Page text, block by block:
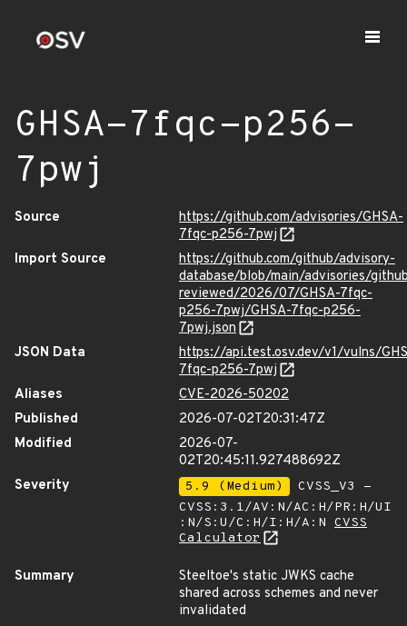
GHSA-7fqc-p256-
7pwj
Source
https://github.com/advisories/GHSA-
7fqc-p256-7pwj
Import Source
https://github.com/github/advisory-
database/blob/main/advisories/
reviewed/2026/07/GHSA-7fqc-
p256-7pwj/GHSA-7fqc-p256-
7pwj.json
JSON Data
https://api.test.osv.dev/v1/vulns/
7fqc-p256-7pwj
Aliases
CVE-2026-50202
Published
2026-07-02T20:31:47Z
Modified
2026-07-
02T20:45:11.927488692Z
Severity
5.9 (Medium)
CVSS_V3 -
CVSS:3.1/AV:N/AC:H/PR:H/UI
:N/S:U/C:H/I:H/A:N CVSS
Calculator
Summary
Steeltoe's static JWKS cache
shared across schemes and never
invalidated